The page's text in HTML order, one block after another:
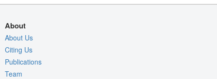
About
About Us
Citing Us
Publications
Team